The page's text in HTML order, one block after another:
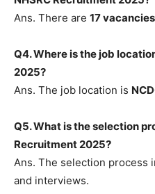
Ans. There are 17 vacancies
Q4. Where is the job
2025?
Ans. The job location is
Q5. What is the selection
Recruitment 2025?
Ans. The selection process
and interviews.